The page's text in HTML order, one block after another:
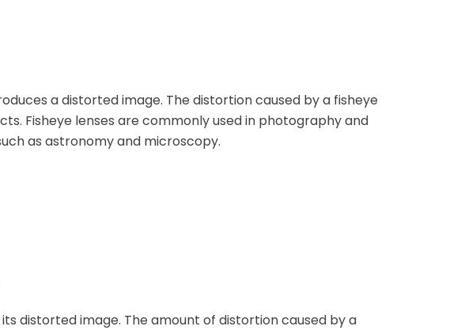
a distorted image. The distortion caused by a fisheye
Fisheye lenses are commonly used in photography and
as astronomy and microscopy.
distorted image. The amount of distortion caused by a